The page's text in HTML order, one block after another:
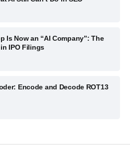
Is Now an “AI Company”: The
IPO Filings
Encode and Decode ROT13